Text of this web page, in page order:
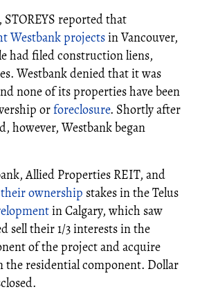
reported that
Westbank projectsin Vancouver,
had filed construction liens,
Westbank denied that it was
none of its properties have been
orforeclosure. Shortly after
however, Westbank began
Allied Properties REIT, and
ownership stakes in the Telus
in Calgary, which saw
sell their 1/3 interests in the
of the project and acquire
the residential component. Dollar